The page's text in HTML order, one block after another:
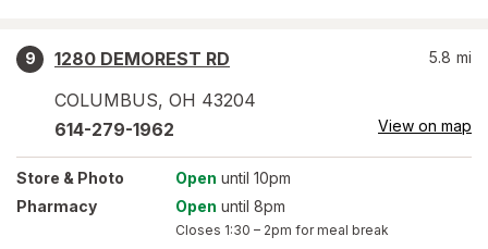
9
1280 DEMOREST RD
COLUMBUS, OH 43204
5.8 mi
614-279-1962 View on map
Store & Photo Open until 10pm
Pharmacy
Open until 8pm
Closes 1:30 – 2pm for meal break